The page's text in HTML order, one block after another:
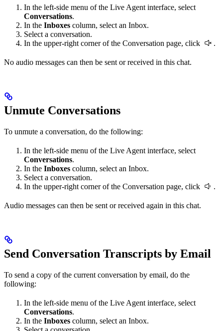
In the left-side menu of the Live Agent interface, select
Conversations.
In the Inboxes column, select an Inbox.
Select a conversation.
In the upper-right corner of the Conversation page, click
.
No audio messages can then be sent or received in this chat.
Unmute Conversations
To unmute a conversation, do the following:
In the left-side menu of the Live Agent interface, select
Conversations.
In the Inboxes column, select an Inbox.
Select a conversation.
In the upper-right corner of the Conversation page, click
.
Audio messages can then be sent or received again in this chat.
Send Conversation Transcripts by Email
To send a copy of the current conversation by email, do the
following:
In the left-side menu of the Live Agent interface, select
Conversations.
In the Inboxes column, select an Inbox.